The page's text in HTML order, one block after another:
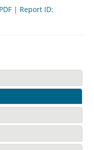
| Report ID: